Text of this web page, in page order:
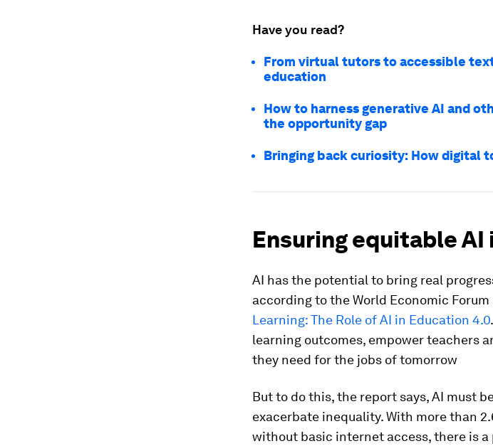
Have you read?
From virtual tutors to accessible
education
How to harness generative AI and
the opportunity gap
Bringing back curiosity: How digital
Ensuring equitable AI
AI has the potential to bring real
according to the World Economic
Learning: The Role of AI in Education 4.0
learning outcomes, empower teachers
they need for the jobs of tomorrow
But to do this, the report says, AI must
exacerbate inequality. With more than
without basic internet access, there is